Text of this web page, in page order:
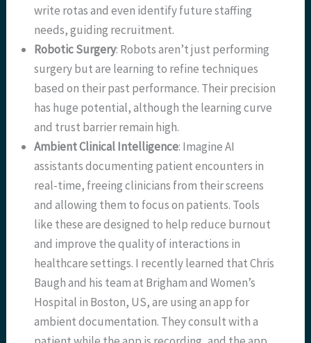
write rotas and even identify future staffing
needs, guiding recruitment.
Robotic Surgery: Robots aren’t just performing
surgery but are learning to refine techniques
based on their past performance. Their precision
has huge potential, although the learning curve
and trust barrier remain high.
Ambient Clinical Intelligence: Imagine AI
assistants documenting patient encounters in
real-time, freeing clinicians from their screens
and allowing them to focus on patients. Tools
like these are designed to help reduce burnout
and improve the quality of interactions in
healthcare settings. I recently learned that Chris
Baugh and his team at Brigham and Women’s
Hospital in Boston, US, are using an app for
ambient documentation. They consult with a